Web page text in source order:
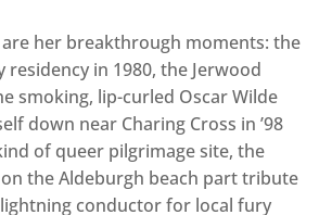
her breakthrough moments: the
residency in 1980, the Jerwood
smoking, lip-curled Oscar Wilde
down near Charing Cross in ’98
of queer pilgrimage site, the
on the Aldeburgh beach part tribute
conductor for local fury